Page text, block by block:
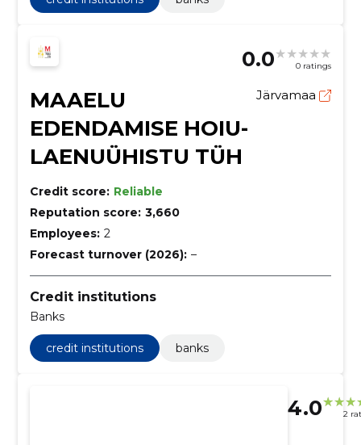
0.0 0 ratings
MAAELU
EDENDAMISE HOIU-
LAENUÜHISTU TÜH
Järvamaa
Credit score: Reliable
Reputation score: 3,660
Employees: 2
Forecast turnover (2026): –
Credit institutions
Banks
credit institutions banks
4.0 2